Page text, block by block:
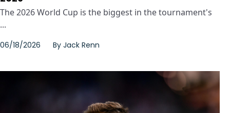
The 2026 World Cup is the biggest in the tournament's
...
06/18/2026 By Jack Renn